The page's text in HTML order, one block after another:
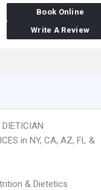
Book Online
Write A Review
DIETICIAN
in NY, CA, AZ, FL &
& Dietetics